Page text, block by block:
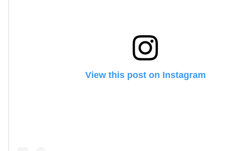
View this post on Instagram